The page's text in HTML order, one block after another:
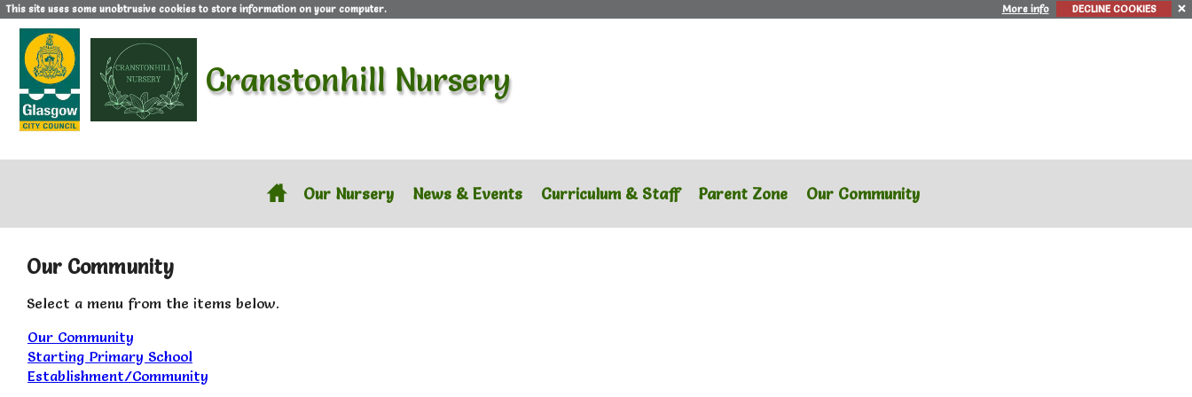
This site uses some unobtrusive cookies to store information on your computer. More info DECLINE COOKIES
Cranstonhill Nursery
Our Nursery News & Events Curriculum & Staff Parent Zone Our Community
Our Community
Select a menu from the items below.
Our Community
Starting Primary School
Establishment/Community